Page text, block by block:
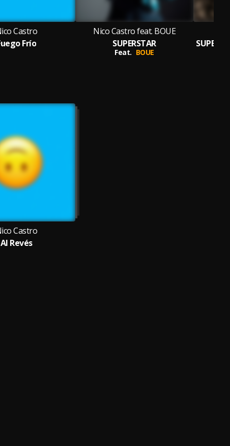
Castro
Frío
Nico Castro feat. BOUE
SUPERSTAR
Feat. BOUE
Castro
Al Revés